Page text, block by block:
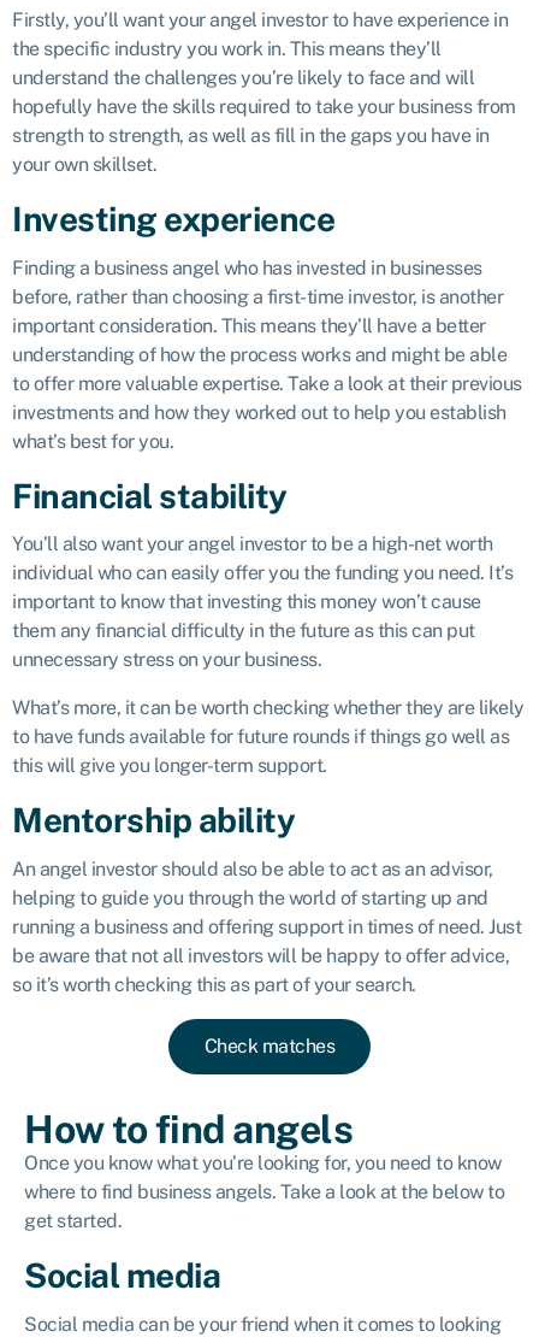
Firstly, you’ll want your angel investor to have experience in
the specific industry you work in. This means they’ll
understand the challenges you’re likely to face and will
hopefully have the skills required to take your business from
strength to strength, as well as fill in the gaps you have in
your own skillset.
Investing experience
Finding a business angel who has invested in businesses
before, rather than choosing a first-time investor, is another
important consideration. This means they’ll have a better
understanding of how the process works and might be able
to offer more valuable expertise. Take a look at their previous
investments and how they worked out to help you establish
what’s best for you.
Financial stability
You’ll also want your angel investor to be a high-net worth
individual who can easily offer you the funding you need. It’s
important to know that investing this money won’t cause
them any financial difficulty in the future as this can put
unnecessary stress on your business.
What’s more, it can be worth checking whether they are likely
to have funds available for future rounds if things go well as
this will give you longer-term support.
Mentorship ability
An angel investor should also be able to act as an advisor,
helping to guide you through the world of starting up and
running a business and offering support in times of need. Just
be aware that not all investors will be happy to offer advice,
so it’s worth checking this as part of your search.
Check matches
How to find angels
Once you know what you’re looking for, you need to know
where to find business angels. Take a look at the below to
get started.
Social media
Social media can be your friend when it comes to looking